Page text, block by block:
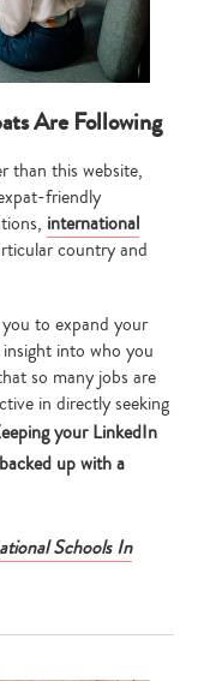
Are Following
than this website,
friendly
international
country and
to expand your
into who you
so many jobs are
in directly seeking
your LinkedIn
up with a
Schools In